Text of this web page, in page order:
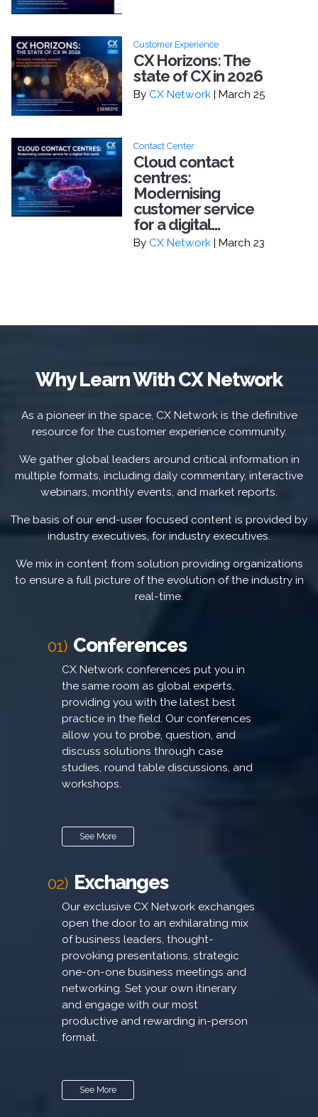
Customer Experience
CX Horizons: The
state of CX in 2026
By CX Network | March 25
Contact Center
Cloud contact
centres:
Modernising
customer service
for a digital...
By CX Network | March 23
Why Learn With CX Network
As a pioneer in the space, CX Network is the definitive
resource for the customer experience community.
We gather global leaders around critical information in
multiple formats, including daily commentary, interactive
webinars, monthly events, and market reports.
The basis of our end-user focused content is provided by
industry executives, for industry executives.
We mix in content from solution providing organizations
to ensure a full picture of the evolution of the industry in
real-time.
01) Conferences
CX Network conferences put you in
the same room as global experts,
providing you with the latest best
practice in the field. Our conferences
allow you to probe, question, and
discuss solutions through case
studies, round table discussions, and
workshops.
See More
02) Exchanges
Our exclusive CX Network exchanges
open the door to an exhilarating mix
of business leaders, thought-
provoking presentations, strategic
one-on-one business meetings and
networking. Set your own itinerary
and engage with our most
productive and rewarding in-person
format.
See More